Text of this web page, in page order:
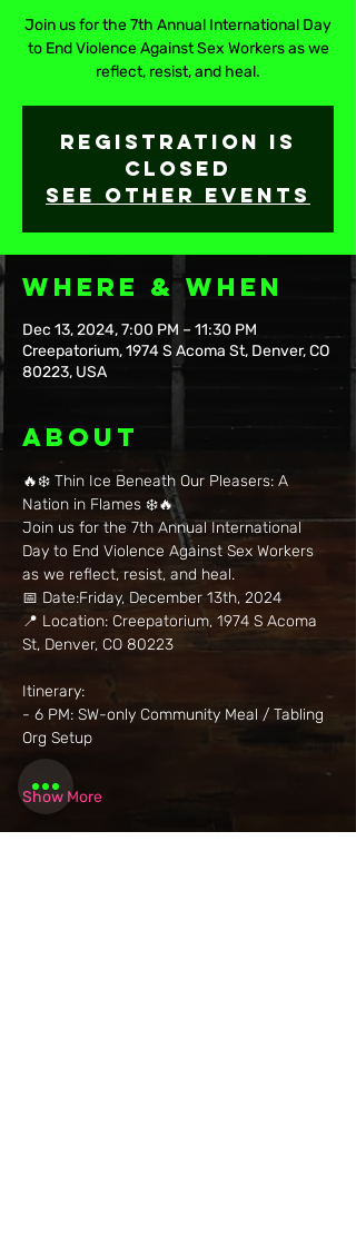
Join us for the 7th Annual International Day
to End Violence Against Sex Workers as we
reflect, resist, and heal.
Registration is
closed
See other events
Where & When
Dec 13, 2024, 7:00 PM – 11:30 PM
Creepatorium, 1974 S Acoma St, Denver, CO
80223, USA
About
🔥❄️ Thin Ice Beneath Our Pleasers: A
Nation in Flames ❄️🔥
Join us for the 7th Annual International
Day to End Violence Against Sex Workers
as we reflect, resist, and heal.
📅 Date:Friday, December 13th, 2024
📍 Location: Creepatorium, 1974 S Acoma
St, Denver, CO 80223
Itinerary:
- 6 PM: SW-only Community Meal / Tabling
Org Setup
Show More